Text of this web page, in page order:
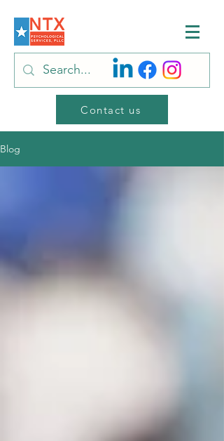
Contact us
Blog